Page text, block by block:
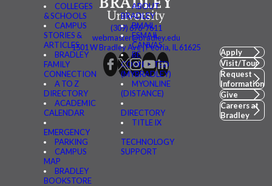
COLLEGES
& SCHOOLS
CAMPUS
STORIES &
ARTICLES
BRADLEY
FAMILY
CONNECTION
A TO Z
DIRECTORY
ACADEMIC
CALENDAR
EMERGENCY
PARKING
CAMPUS
MAP
BRADLEY
BOOKSTORE
ABOUT
BRADLEY
BMAIL
FSMAIL
CANVAS
BE
CONNECTED
(MYBRADLEY)
MYONLINE
(DISTANCE)
DIRECTORY
TITLE IX
TECHNOLOGY
SUPPORT
(309) 676-7611
webmaster@bradley.edu
1501 W Bradley Ave | Peoria, IL 61625
Apply
Visit/Tour
Request
Information
Give
Careers at
Bradley